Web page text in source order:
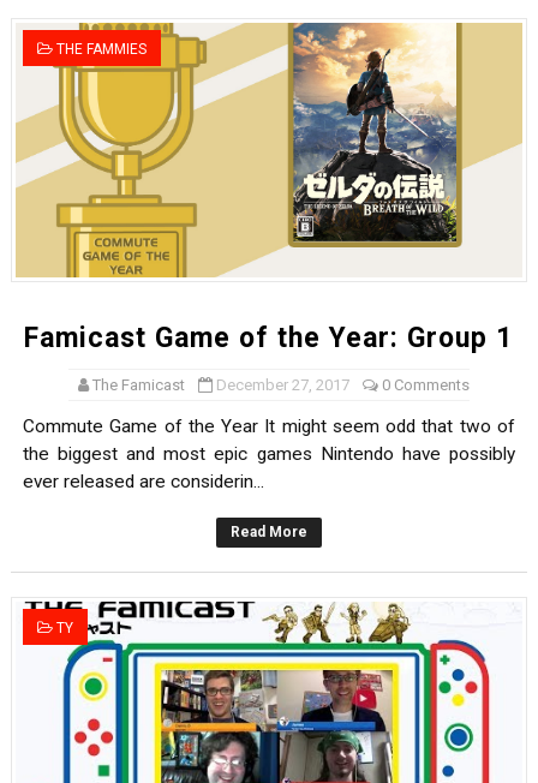
THE FAMMIES
Famicast Game of the Year: Group 1
The Famicast December 27, 2017 0 Comments
Commute Game of the Year It might seem odd that two of
the biggest and most epic games Nintendo have possibly
ever released are considerin...
Read More
TY